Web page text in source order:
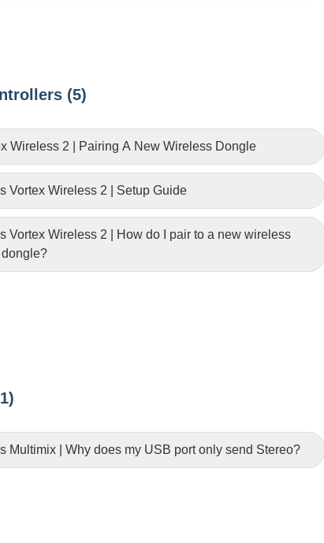
(5)
Wireless 2 | Pairing A New Wireless Dongle
Vortex Wireless 2 | Setup Guide
Vortex Wireless 2 | How do I pair to a new wireless
Multimix | Why does my USB port only send Stereo?